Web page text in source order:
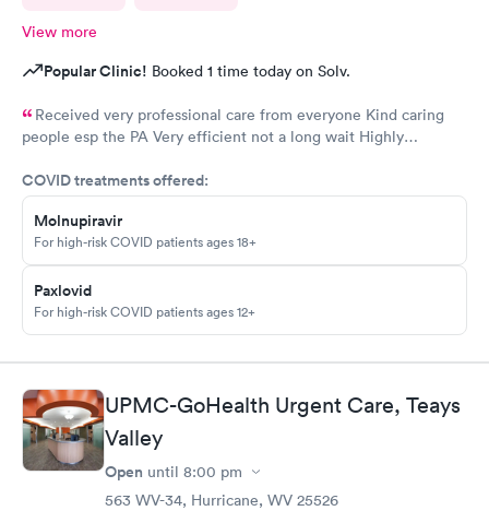
View more
Popular Clinic! Booked 1 time today on Solv.
Received very professional care from everyone Kind caring
people esp the PA Very efficient not a long wait Highly
recommend
COVID treatments offered:
Molnupiravir
For high-risk COVID patients ages 18+
Paxlovid
For high-risk COVID patients ages 12+
UPMC-GoHealth Urgent Care, Teays
Valley
Open until 8:00 pm
563 WV-34, Hurricane, WV 25526